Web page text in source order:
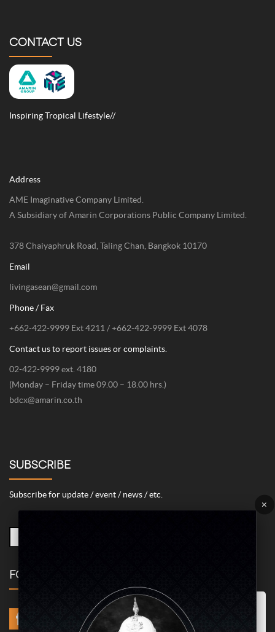
CONTACT US
Inspiring Tropical Lifestyle//
Address
AME Imaginative Company Limited.
A Subsidiary of Amarin Corporations Public Company Limited.
378 Chaiyaphruk Road, Taling Chan, Bangkok 10170
Email
livingasean@gmail.com
Phone / Fax
+662-422-9999 Ext 4211 / +662-422-9999 Ext 4078
Contact us to report issues or complaints.
02-422-9999 ext. 4180
(Monday – Friday time 09.00 – 18.00 hrs.)
bdcx@amarin.co.th
SUBSCRIBE
Subscribe for update / event / news / etc.
FOLLOW US
×
Marketing/Advertising Cookies – used to remember and process the
relevance to your website visit in order to personalize contents shown
including optimization of commercial advertising placements. For